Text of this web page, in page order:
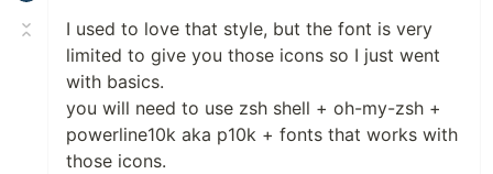
I used to love that style, but the font is very
limited to give you those icons so I just went
with basics.
you will need to use zsh shell + oh-my-zsh +
powerline10k aka p10k + fonts that works with
those icons.